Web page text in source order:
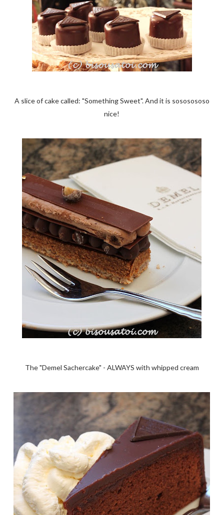
A slice of cake called: "Something Sweet". And it is sososososo
nice!
The "Demel Sachercake" - ALWAYS with whipped cream